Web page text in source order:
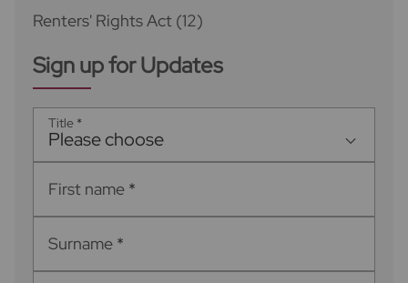
Renters' Rights Act (12)
Sign up for Updates
Title *
Please choose
First name *
Surname *